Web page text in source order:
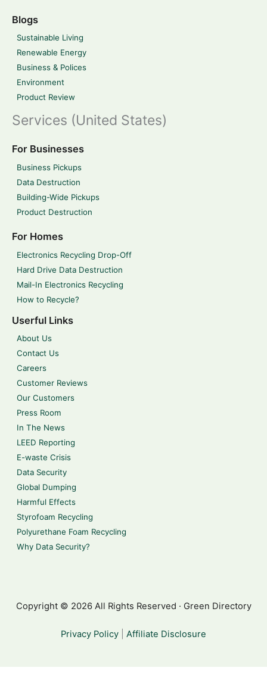
Blogs
Sustainable Living
Renewable Energy
Business & Polices
Environment
Product Review
Services (United States)
For Businesses
Business Pickups
Data Destruction
Building-Wide Pickups
Product Destruction
For Homes
Electronics Recycling Drop-Off
Hard Drive Data Destruction
Mail-In Electronics Recycling
How to Recycle?
Userful Links
About Us
Contact Us
Careers
Customer Reviews
Our Customers
Press Room
In The News
LEED Reporting
E-waste Crisis
Data Security
Global Dumping
Harmful Effects
Styrofoam Recycling
Polyurethane Foam Recycling
Why Data Security?
Copyright © 2026 All Rights Reserved · Green Directory
Privacy Policy Affiliate Disclosure